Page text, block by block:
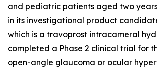
and pediatric patients aged two
in its investigational product
which is a travoprost intracameral
completed a Phase 2 clinical trial for
open-angle glaucoma or ocular